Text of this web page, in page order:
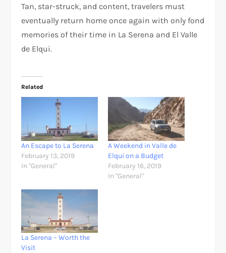
Tan, star-struck, and content, travelers must
eventually return home once again with only fond
memories of their time in La Serena and El Valle
de Elqui.
Related
An Escape to La Serena
February 13, 2019
In "General"
A Weekend in Valle de
Elqui on a Budget
February 16, 2019
In "General"
La Serena – Worth the
Visit